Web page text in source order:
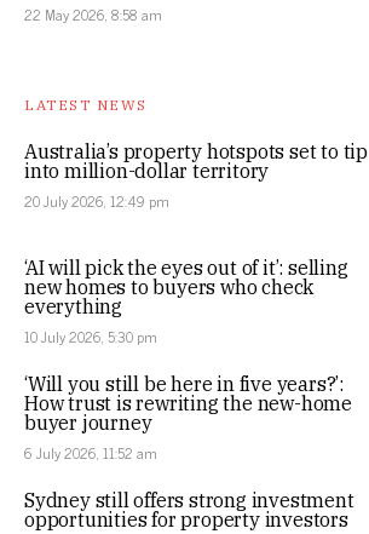
22 May 2026, 8:58 am
LATEST NEWS
Australia’s property hotspots set to tip
into million-dollar territory
20 July 2026, 12:49 pm
‘AI will pick the eyes out of it’: selling
new homes to buyers who check
everything
10 July 2026, 5:30 pm
‘Will you still be here in five years?’:
How trust is rewriting the new-home
buyer journey
6 July 2026, 11:52 am
Sydney still offers strong investment
opportunities for property investors